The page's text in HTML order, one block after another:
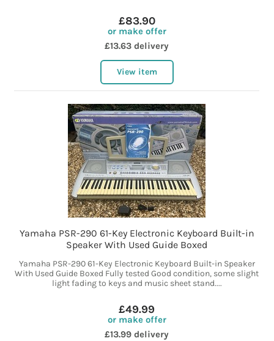
£83.90
or make offer
£13.63 delivery
View item
Yamaha PSR-290 61-Key Electronic Keyboard Built-in
Speaker With Used Guide Boxed
Yamaha PSR-290 61-Key Electronic Keyboard Built-in Speaker
With Used Guide Boxed Fully tested Good condition, some slight
light fading to keys and music sheet stand....
£49.99
or make offer
£13.99 delivery